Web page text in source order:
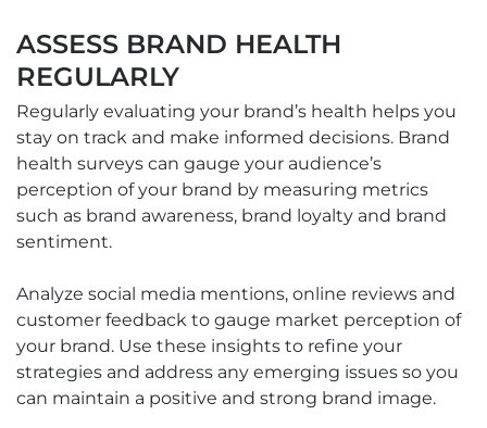
ASSESS BRAND HEALTH
REGULARLY
Regularly evaluating your brand’s health helps you
stay on track and make informed decisions. Brand
health surveys can gauge your audience’s
perception of your brand by measuring metrics
such as brand awareness, brand loyalty and brand
sentiment.
Analyze social media mentions, online reviews and
customer feedback to gauge market perception of
your brand. Use these insights to refine your
strategies and address any emerging issues so you
can maintain a positive and strong brand image.